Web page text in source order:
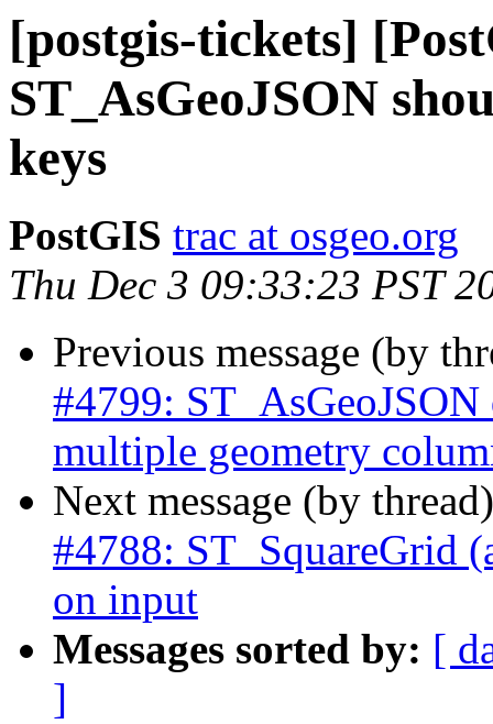
[postgis-tickets]
ST_AsGeoJSON
keys
PostGIS trac at osgeo.org
Thu Dec 3 09:33:23 PST
Previous message (by
#4799:
multiple geometry
Next message (by
#4788: ST_SquareGrid
on input
Messages sorted by: [
]